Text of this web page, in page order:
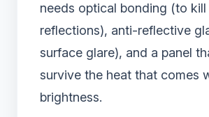
needs optical bonding (to kill
reflections), anti-reflective
surface glare), and a panel
survive the heat that comes
brightness.